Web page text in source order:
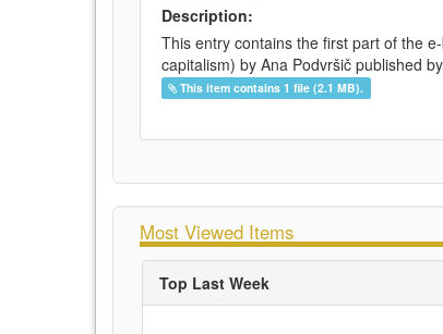
Description:
This entry contains the first part of the
capitalism) by Ana Podvršič published
This item contains 1 file (2.1 MB).
Most Viewed Items
Top Last Week